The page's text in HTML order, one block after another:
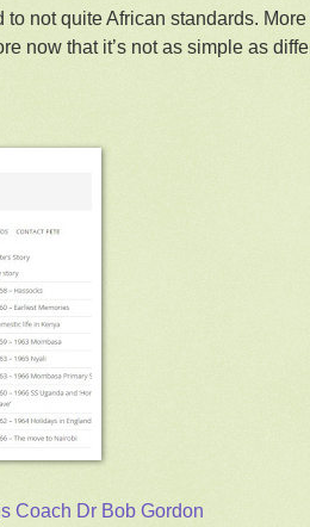
to not quite African standards.
now that it’s not as simple as
Coach Dr Bob Gordon